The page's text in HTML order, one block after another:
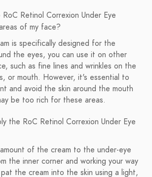
Retinol Correxion Under Eye
of my face?
is specifically designed for the
the eyes, you can use it on other
such as fine lines and wrinkles on the
or mouth. However, it's essential to
and avoid the skin around the mouth
be too rich for these areas.
the RoC Retinol Correxion Under Eye
of the cream to the under-eye
the inner corner and working your way
the cream into the skin using a light,